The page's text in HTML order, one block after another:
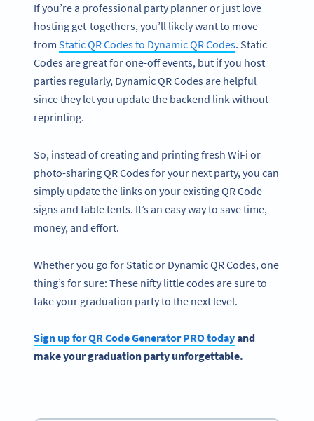
If you’re a professional party planner or just love
hosting get-togethers, you’ll likely want to move
from Static QR Codes to Dynamic QR Codes. Static
Codes are great for one-off events, but if you host
parties regularly, Dynamic QR Codes are helpful
since they let you update the backend link without
reprinting.
So, instead of creating and printing fresh WiFi or
photo-sharing QR Codes for your next party, you can
simply update the links on your existing QR Code
signs and table tents. It’s an easy way to save time,
money, and effort.
Whether you go for Static or Dynamic QR Codes, one
thing’s for sure: These nifty little codes are sure to
take your graduation party to the next level.
Sign up for QR Code Generator PRO todayand
make your graduation party unforgettable.